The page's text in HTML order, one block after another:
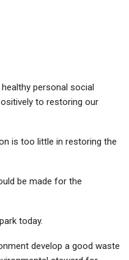
personal social
to restoring our
is too little in restoring the
be made for the
today.
develop a good waste